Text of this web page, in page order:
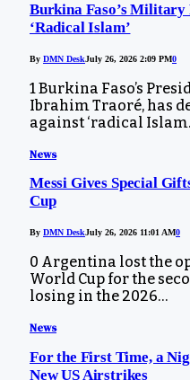
Burkina Faso’s
‘Radical Islam’
By DMN DeskJuly 26, 2026 2:09 PM0
1 Burkina Faso’s
Ibrahim Traoré, has
against ‘radical
News
Messi Gives Special
Cup
By DMN DeskJuly 26, 2026 11:01 AM0
0 Argentina lost the
World Cup for the
losing in the 2026…
News
For the First Time, a
New US Airstrikes